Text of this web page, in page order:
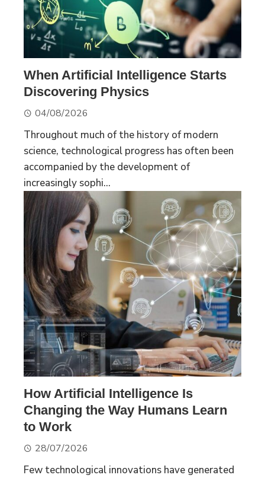
When Artificial Intelligence Starts
Discovering Physics
04/08/2026
Throughout much of the history of modern
science, technological progress has often been
accompanied by the development of
increasingly sophi...
How Artificial Intelligence Is
Changing the Way Humans Learn
to Work
28/07/2026
Few technological innovations have generated